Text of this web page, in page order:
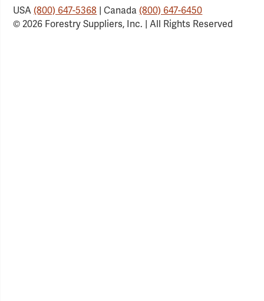
USA(800) 647-5368 | Canada(800) 647-6450
© 2026 Forestry Suppliers, Inc. | All Rights Reserved